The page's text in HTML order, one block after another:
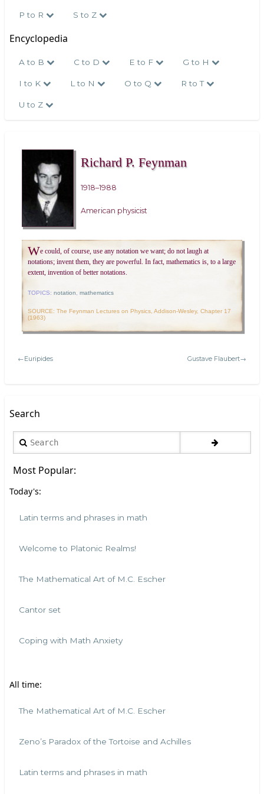
P to R S to Z
Encyclopedia
A to B C to D E to F G to H
I to K L to N O to Q R to T
U to Z
Richard P. Feynman
1918–1988
American physicist
We could, of course, use any notation we want; do not laugh at
notations; invent them, they are powerful. In fact, mathematics is, to a large
extent, invention of better notations.
TOPICS: notation mathematics
SOURCE: The Feynman Lectures on Physics, Addison-Wesley, Chapter 17
(1963)
←Euripides Gustave Flaubert→
Search
Search
Most Popular:
Today's:
Latin terms and phrases in math
Welcome to Platonic Realms!
The Mathematical Art of M.C. Escher
Cantor set
Coping with Math Anxiety
All time:
The Mathematical Art of M.C. Escher
Zeno’s Paradox of the Tortoise and Achilles
Latin terms and phrases in math